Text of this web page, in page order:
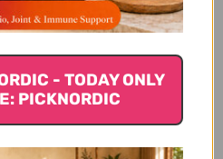
of conditions and
is known for its gorgeous
be used to make a drink
- TODAY ONLY
PICKNORDIC